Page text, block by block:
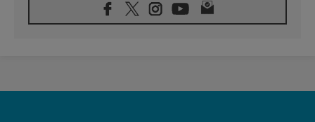
08.08.2026
Archbishop Nwachukwu: Communication in
07.08.2026